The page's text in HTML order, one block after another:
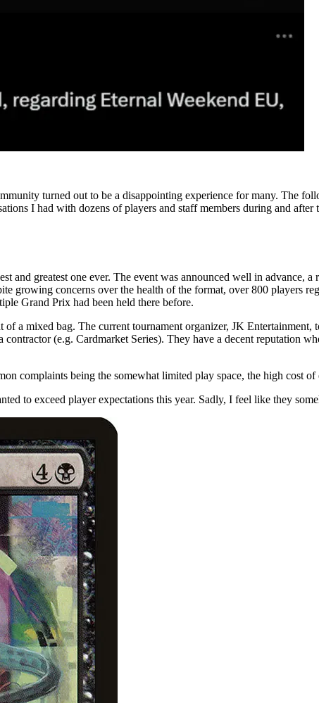
turned out to be a disappointing experience for many. The
I had with dozens of players and staff members during and after
greatest one ever. The event was announced well in advance, a
growing concerns over the health of the format, over 800 players
Grand Prix had been held there before.
a mixed bag. The current tournament organizer, JK
(e.g. Cardmarket Series). They have a decent reputation
complaints being the somewhat limited play space, the high cost
to exceed player expectations this year. Sadly, I feel like they